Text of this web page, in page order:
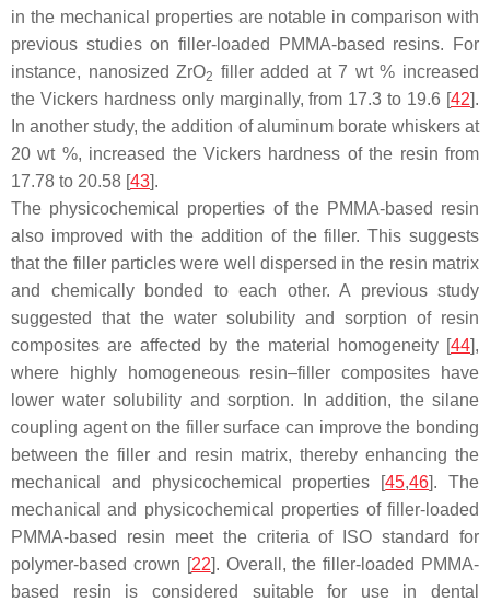
in the mechanical properties are notable in comparison with
previous studies on filler-loaded PMMA-based resins. For
instance, nanosized ZrO2 filler added at 7 wt % increased
the Vickers hardness only marginally, from 17.3 to 19.6 [42].
In another study, the addition of aluminum borate whiskers at
20 wt %, increased the Vickers hardness of the resin from
17.78 to 20.58 [43].
The physicochemical properties of the PMMA-based resin
also improved with the addition of the filler. This suggests
that the filler particles were well dispersed in the resin matrix
and chemically bonded to each other. A previous study
suggested that the water solubility and sorption of resin
composites are affected by the material homogeneity [44],
where highly homogeneous resin–filler composites have
lower water solubility and sorption. In addition, the silane
coupling agent on the filler surface can improve the bonding
between the filler and resin matrix, thereby enhancing the
mechanical and physicochemical properties [45,46]. The
mechanical and physicochemical properties of filler-loaded
PMMA-based resin meet the criteria of ISO standard for
polymer-based crown [22]. Overall, the filler-loaded PMMA-
based resin is considered suitable for use in dental